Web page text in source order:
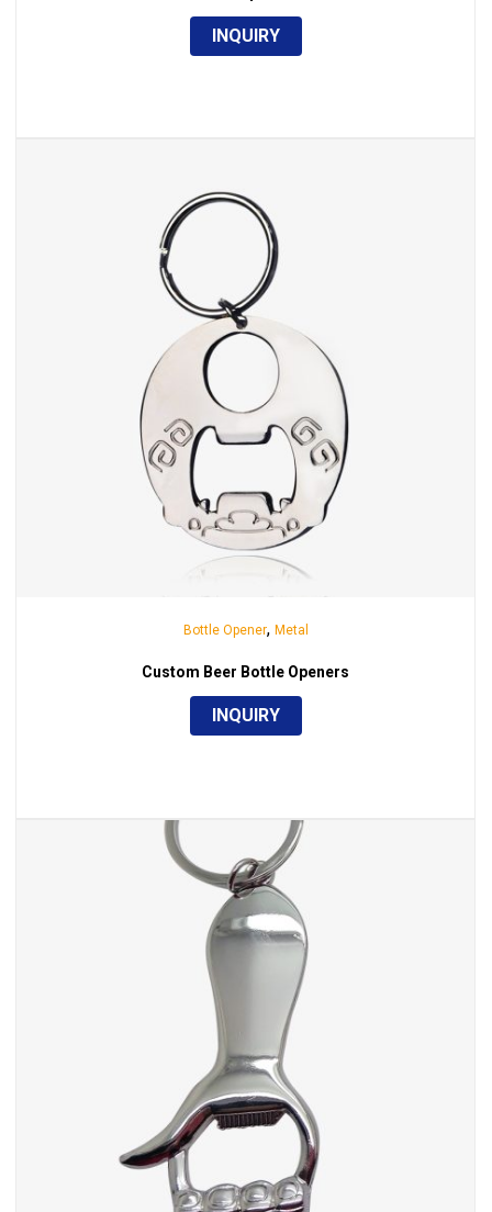
INQUIRY
Bottle Opener, Metal
Custom Beer Bottle Openers
INQUIRY